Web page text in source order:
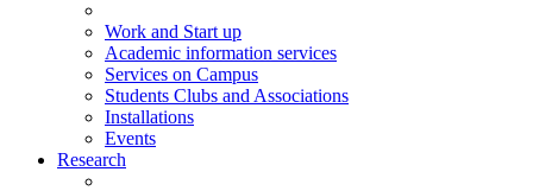
Work and Start up
Academic information services
Services on Campus
Students Clubs and Associations
Installations
Events
Research